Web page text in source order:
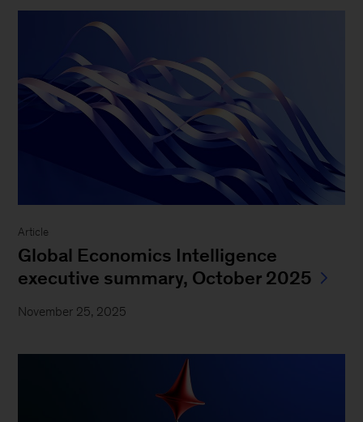
Article
Global Economics Intelligence
executive summary, October 2025
November 25, 2025